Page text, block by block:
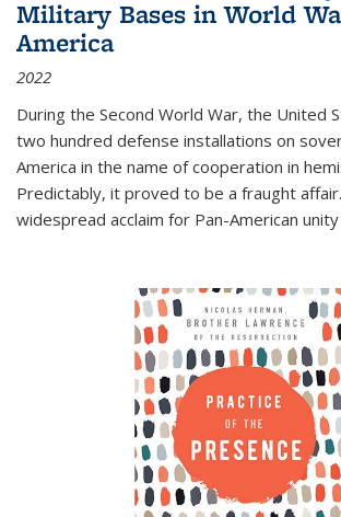
Military Bases in World
America
2022
During the Second World War, the United
two hundred defense installations on
America in the name of cooperation in
Predictably, it proved to be a fraught
widespread acclaim for Pan-American